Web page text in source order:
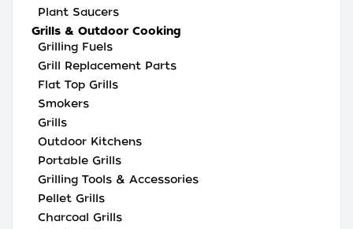
Plant Saucers
Grills & Outdoor Cooking
Grilling Fuels
Grill Replacement Parts
Flat Top Grills
Smokers
Grills
Outdoor Kitchens
Portable Grills
Grilling Tools & Accessories
Pellet Grills
Charcoal Grills